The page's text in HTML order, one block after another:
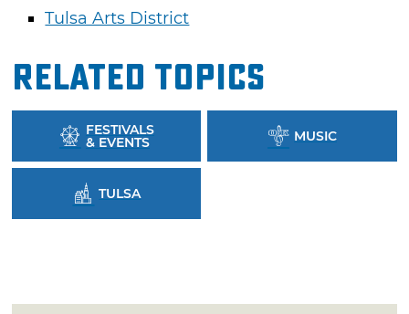
Tulsa Arts District
Related Topics
FESTIVALS
& EVENTS MUSIC
TULSA